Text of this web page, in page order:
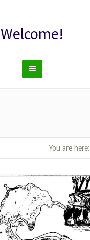
Welcome!
You are here: